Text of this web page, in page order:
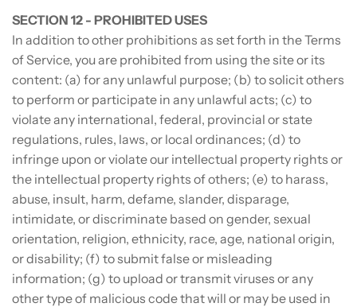
SECTION 12 - PROHIBITED USES
In addition to other prohibitions as set forth in the Terms
of Service, you are prohibited from using the site or its
content: (a) for any unlawful purpose; (b) to solicit others
to perform or participate in any unlawful acts; (c) to
violate any international, federal, provincial or state
regulations, rules, laws, or local ordinances; (d) to
infringe upon or violate our intellectual property rights or
the intellectual property rights of others; (e) to harass,
abuse, insult, harm, defame, slander, disparage,
intimidate, or discriminate based on gender, sexual
orientation, religion, ethnicity, race, age, national origin,
or disability; (f) to submit false or misleading
information; (g) to upload or transmit viruses or any
other type of malicious code that will or may be used in